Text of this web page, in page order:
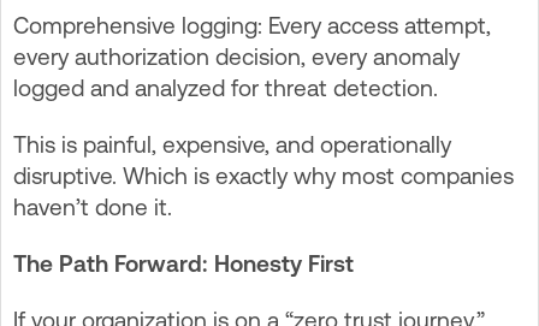
Comprehensive logging: Every access attempt,
every authorization decision, every anomaly
logged and analyzed for threat detection.
This is painful, expensive, and operationally
disruptive. Which is exactly why most companies
haven’t done it.
The Path Forward: Honesty First
If your organization is on a “zero trust journey,”